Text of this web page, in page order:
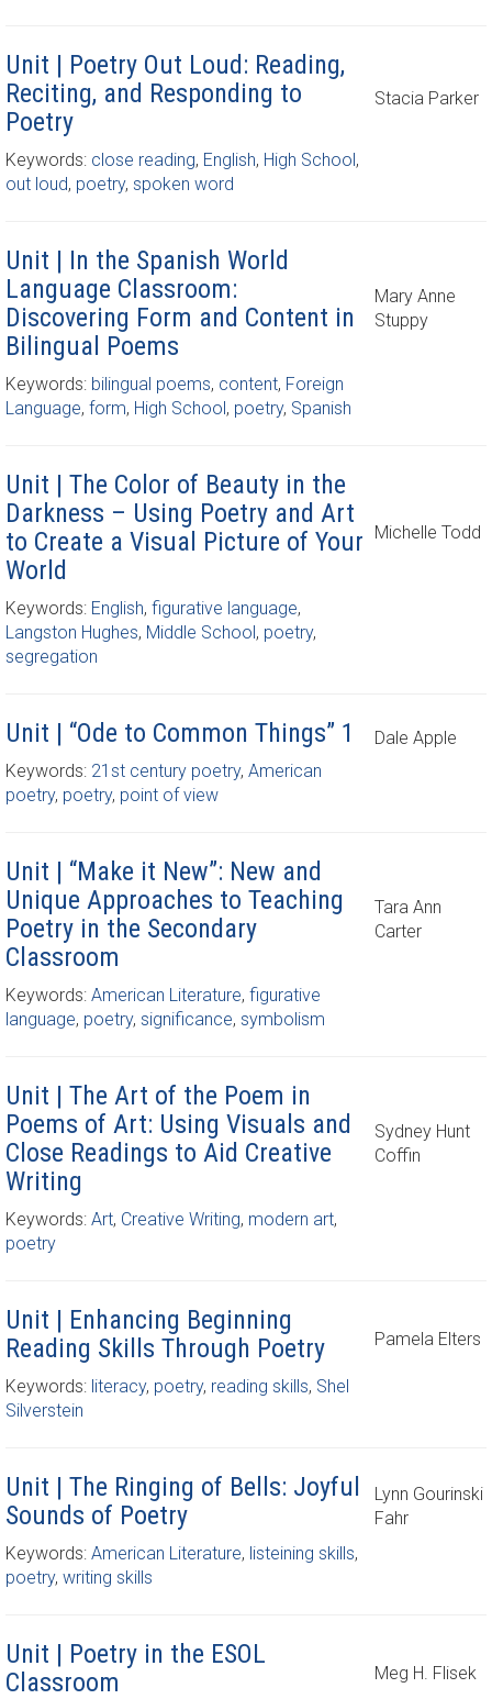
Unit | Poetry Out Loud: Reading,
Reciting, and Responding to
Poetry
Stacia Parker
Keywords: close reading, English, High School,
out loud, poetry, spoken word
Unit | In the Spanish World
Language Classroom:
Discovering Form and Content in
Bilingual Poems
Mary Anne
Stuppy
Keywords: bilingual poems, content, Foreign
Language, form, High School, poetry, Spanish
Unit | The Color of Beauty in the
Darkness – Using Poetry and Art
to Create a Visual Picture of Your
World
Michelle Todd
Keywords: English, figurative language,
Langston Hughes, Middle School, poetry,
segregation
Unit | “Ode to Common Things” 1
Dale Apple
Keywords: 21st century poetry, American
poetry, poetry, point of view
Unit | “Make it New”: New and
Unique Approaches to Teaching
Poetry in the Secondary
Classroom
Tara Ann
Carter
Keywords: American Literature, figurative
language, poetry, significance, symbolism
Unit | The Art of the Poem in
Poems of Art: Using Visuals and
Close Readings to Aid Creative
Writing
Sydney Hunt
Coffin
Keywords: Art, Creative Writing, modern art,
poetry
Unit | Enhancing Beginning
Reading Skills Through Poetry
Pamela Elters
Keywords: literacy, poetry, reading skills, Shel
Silverstein
Unit | The Ringing of Bells: Joyful
Sounds of Poetry
Lynn Gourinski
Fahr
Keywords: American Literature, listeining skills,
poetry, writing skills
Unit | Poetry in the ESOL
Classroom
Meg H. Flisek